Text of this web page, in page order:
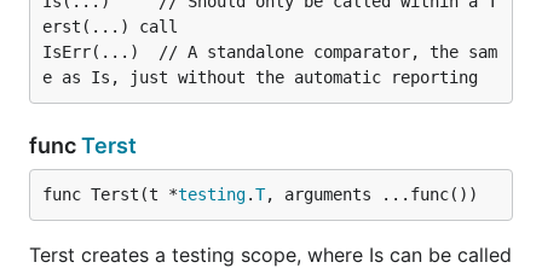
erst(...) call
IsErr(...)  // A standalone comparator, the sam
funcTerst
func Terst(t *testing.T, arguments ...func())
Terst creates a testing scope, where Is can be called